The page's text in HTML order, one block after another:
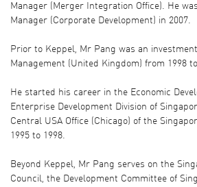
Manager (Merger Integration Office). He
Manager (Corporate Development) in 2007.
Prior to Keppel, Mr Pang was an
Management (United Kingdom) from 1998 to
He started his career in the Economic
Enterprise Development Division of
Central USA Office (Chicago) of the
1995 to 1998.
Beyond Keppel, Mr Pang serves on the
Council, the Development Committee of